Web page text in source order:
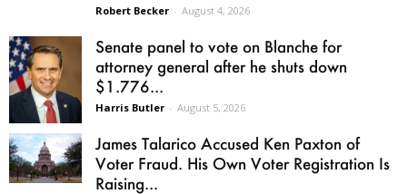
Robert Becker - August 4, 2026
Senate panel to vote on Blanche for
attorney general after he shuts down
$1.776...
Harris Butler - August 5, 2026
James Talarico Accused Ken Paxton of
Voter Fraud. His Own Voter Registration Is
Raising...